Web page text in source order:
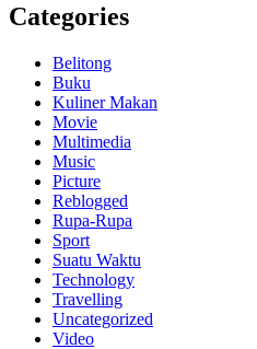
Categories
Belitong
Buku
Kuliner Makan
Movie
Multimedia
Music
Picture
Reblogged
Rupa-Rupa
Sport
Suatu Waktu
Technology
Travelling
Uncategorized
Video